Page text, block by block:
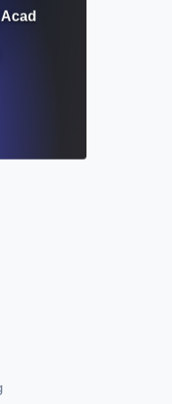
Documents